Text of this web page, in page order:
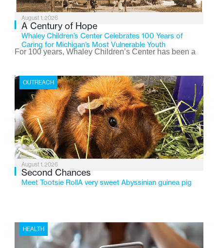
August 1, 2026
A Century of Hope
Whaley Children’s Center Celebrates 100 Years of
Caring for Michigan’s Most Vulnerable Youth
For 100 years, Whaley Children’s Center has been a
the Flint-based nonprofit celebrates its centennial in
2026, the organization is reflecting on a century of
service while continuing to evolve to meet the
changing needs of Michigan’s most vulnerable youth.
OUTREACH
August 1, 2026
Second Chances
Meet Tootsie RollA very sweet Abyssinian guinea pig
HEALTH